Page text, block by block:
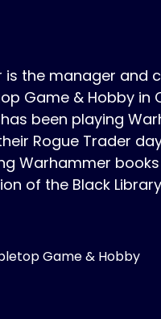
is the manager and
Game & Hobby in
has been playing
Rogue Trader
Warhammer
of the Black
Game & Hobby